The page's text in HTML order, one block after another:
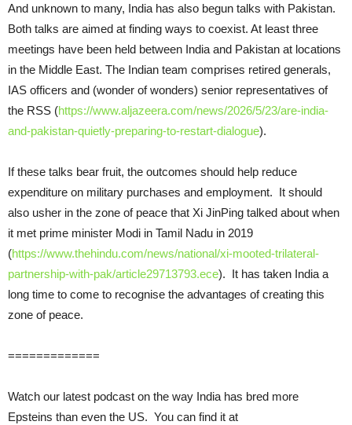
And unknown to many, India has also begun talks with Pakistan.
Both talks are aimed at finding ways to coexist. At least three
meetings have been held between India and Pakistan at locations
in the Middle East. The Indian team comprises retired generals,
IAS officers and (wonder of wonders) senior representatives of
the RSS (https://www.aljazeera.com/news/2026/5/23/are-india-
and-pakistan-quietly-preparing-to-restart-dialogue).
If these talks bear fruit, the outcomes should help reduce
expenditure on military purchases and employment. It should
also usher in the zone of peace that Xi JinPing talked about when
it met prime minister Modi in Tamil Nadu in 2019
(https://www.thehindu.com/news/national/xi-mooted-trilateral-
partnership-with-pak/article29713793.ece). It has taken India a
long time to come to recognise the advantages of creating this
zone of peace.
=============
Watch our latest podcast on the way India has bred more
Epsteins than even the US. You can find it at